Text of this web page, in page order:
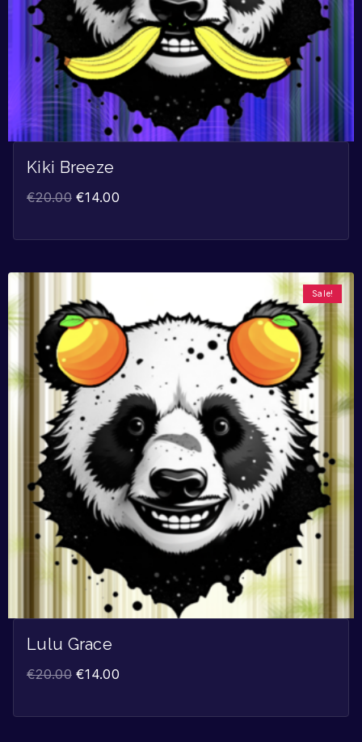
Kiki Breeze
€20.00 €14.00
Sale!
Lulu Grace
€20.00 €14.00